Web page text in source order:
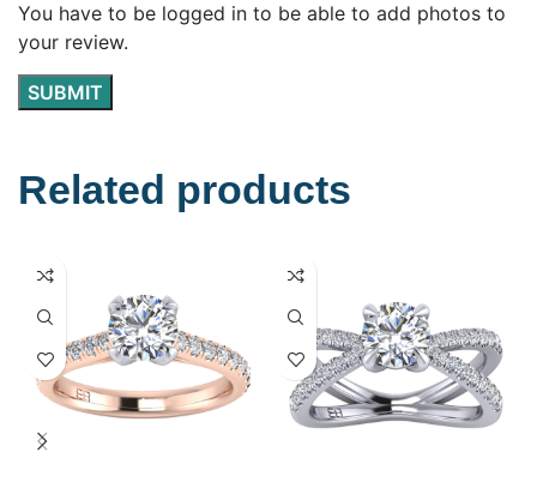
You have to be logged in to be able to add photos to
your review.
Related products